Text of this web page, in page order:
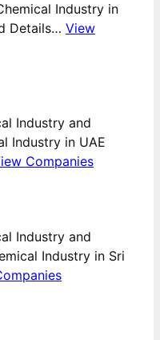
Industry in
Details… View
Industry and
Industry in UAE
Companies
Industry and
Industry in Sri